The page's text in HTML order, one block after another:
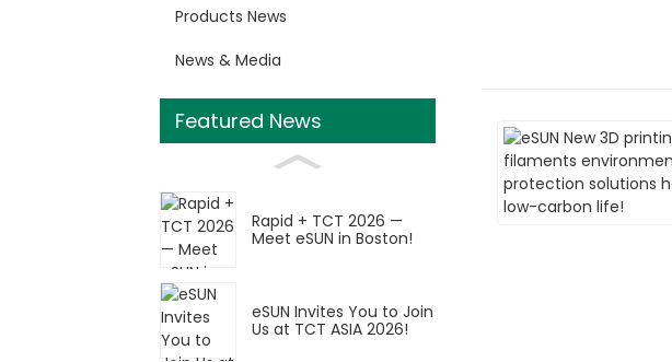
Products News
News & Media
Featured News
Rapid + TCT 2026 —
Meet eSUN in Boston!
eSUN Invites You to Join
Us at TCT ASIA 2026!